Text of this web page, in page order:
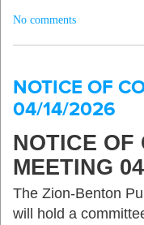
No comments
NOTICE OF
04/14/2026
NOTICE OF
MEETING
The Zion-Benton
will hold a